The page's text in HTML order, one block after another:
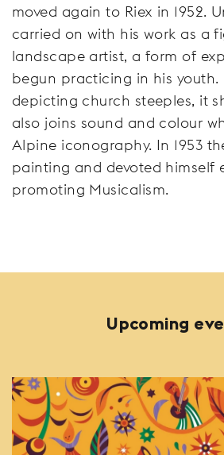
moved again to Riex in 1952.
carried on with his work as a
landscape artist, a form of
begun practicing in his youth.
depicting church steeples, it
also joins sound and colour
Alpine iconography. In 1953
painting and devoted himself
promoting Musicalism.
Upcoming